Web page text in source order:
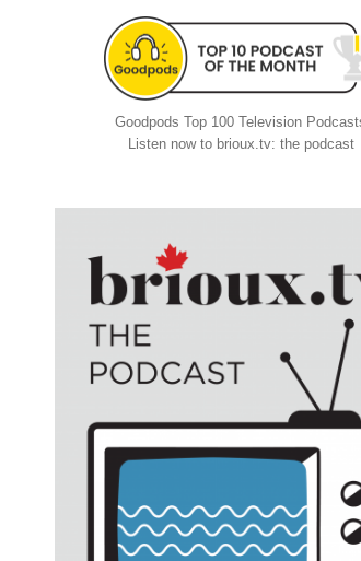
Goodpods Top 100 Television
Listen now to brioux.tv: the podcast